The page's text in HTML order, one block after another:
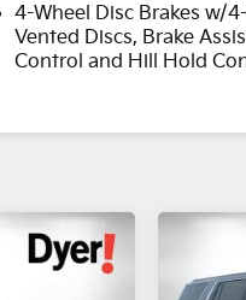
4-Wheel Disc Brakes w/
Vented Discs, Brake
Control and Hill Hold